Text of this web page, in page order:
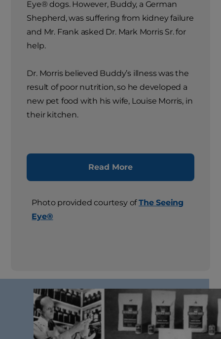
Eye® dogs. However, Buddy, a German
Shepherd, was suffering from kidney failure
and Mr. Frank asked Dr. Mark Morris Sr. for
help.
Dr. Morris believed Buddy’s illness was the
result of poor nutrition, so he developed a
new pet food with his wife, Louise Morris, in
their kitchen.
Read More
Photo provided courtesy ofThe Seeing
Eye®